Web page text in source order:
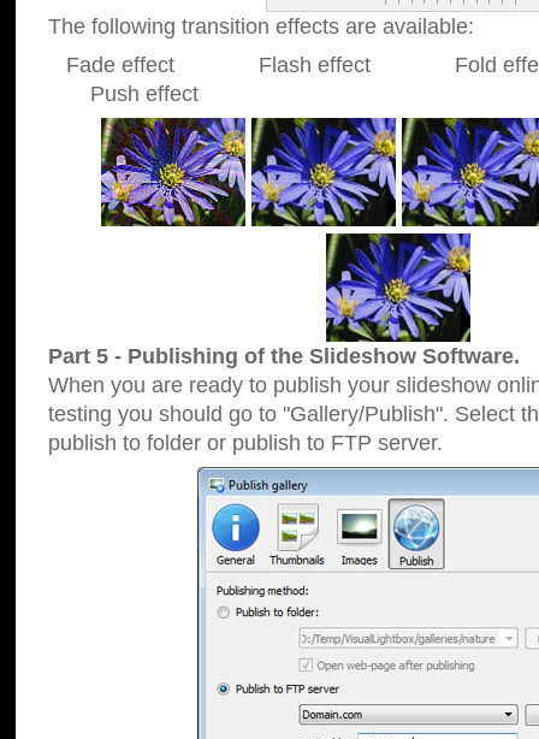
The following transition effects are available:
Fade effect Flash effect Fold
Push effect
Part 5 - Publishing of the Slideshow Software.
When you are ready to publish your slideshow
testing you should go to "Gallery/Publish". Select
publish to folder or publish to FTP server.